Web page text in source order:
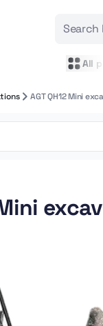
Search
All
AGT QH12 Mini
Mini